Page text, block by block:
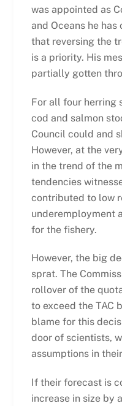
was appointed as
and Oceans he
that reversing the
is a priority. His
partially gotten
For all four herring
cod and salmon
Council could and
However, at the
in the trend of the
tendencies
contributed to low
underemployment
for the fishery.
However, the big
sprat. The
rollover of the
to exceed the TAC
blame for this
door of scientists,
assumptions in
If their forecast is
increase in size by